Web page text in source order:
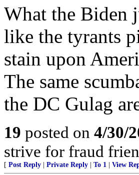
What the Biden
like the tyrants
stain upon
The same
the DC Gulag
19 posted on 4/30/
strive for fraud
[ Post Reply | Private Reply | To 1 | View